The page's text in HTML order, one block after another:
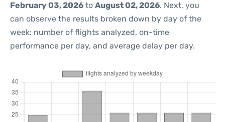
February 03, 2026 to August 02, 2026. Next, you
can observe the results broken down by day of the
week: number of flights analyzed, on-time
performance per day, and average delay per day.